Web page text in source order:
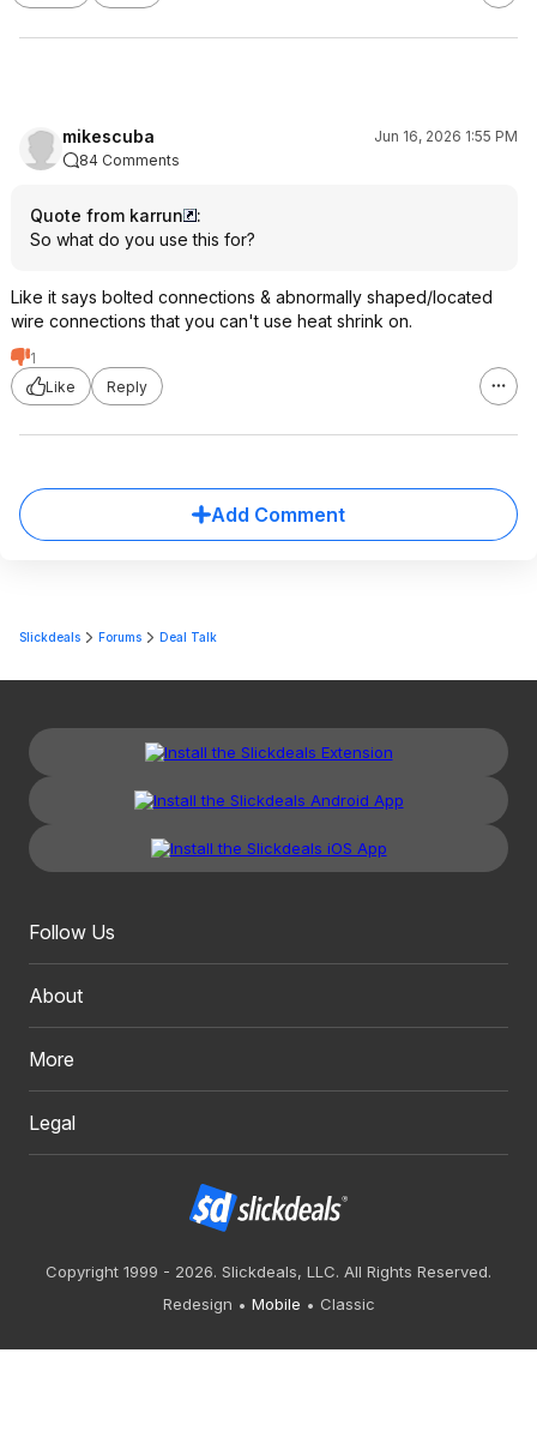
mikescuba
Jun 16, 2026 1:55 PM
84 Comments
Quote from karrun
:
So what do you use this for?
Like it says bolted connections & abnormally shaped/located
wire connections that you can't use heat shrink on.
1
Like
Reply
Add Comment
Slickdeals Forums Deal Talk
Follow Us
About
More
Legal
Copyright 1999 - 2026. Slickdeals, LLC. All Rights Reserved.
Redesign
Mobile Classic